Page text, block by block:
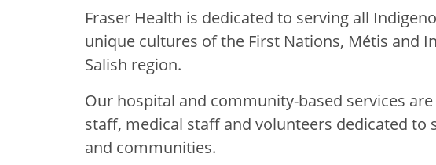
Fraser Health is dedicated to serving all
unique cultures of the First Nations, Métis and
Salish region.
Our hospital and community-based services
staff, medical staff and volunteers dedicated to
and communities.